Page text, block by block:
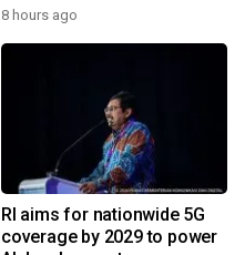
8 hours ago
RI aims for nationwide 5G
coverage by 2029 to power